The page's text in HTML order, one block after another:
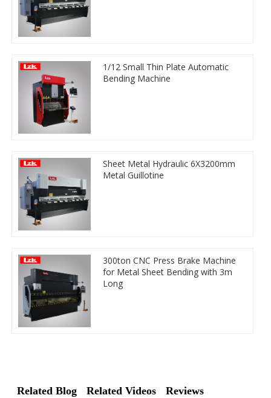
1/12 Small Thin Plate Automatic
Bending Machine
Sheet Metal Hydraulic 6X3200mm
Metal Guillotine
300ton CNC Press Brake Machine
for Metal Sheet Bending with 3m
Long
Related Blog Related Videos Reviews